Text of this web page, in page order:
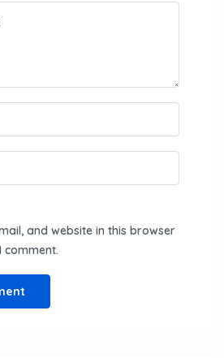
and website in this browser
comment.